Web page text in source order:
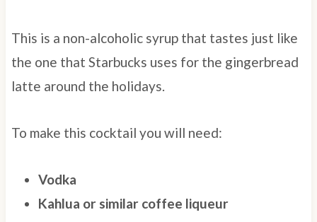
This is a non-alcoholic syrup that tastes just like
the one that Starbucks uses for the gingerbread
latte around the holidays.
To make this cocktail you will need:
Vodka
Kahlua or similar coffee liqueur